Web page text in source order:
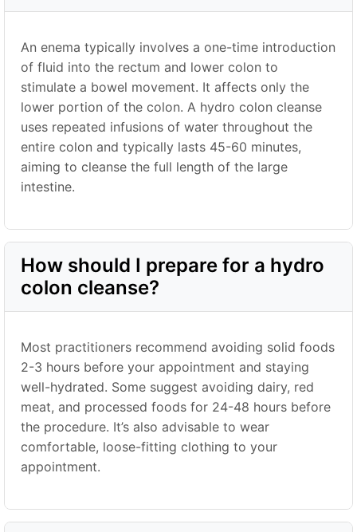
An enema typically involves a one-time introduction
of fluid into the rectum and lower colon to
stimulate a bowel movement. It affects only the
lower portion of the colon. A hydro colon cleanse
uses repeated infusions of water throughout the
entire colon and typically lasts 45-60 minutes,
aiming to cleanse the full length of the large
intestine.
How should I prepare for a hydro
colon cleanse?
Most practitioners recommend avoiding solid foods
2-3 hours before your appointment and staying
well-hydrated. Some suggest avoiding dairy, red
meat, and processed foods for 24-48 hours before
the procedure. It’s also advisable to wear
comfortable, loose-fitting clothing to your
appointment.